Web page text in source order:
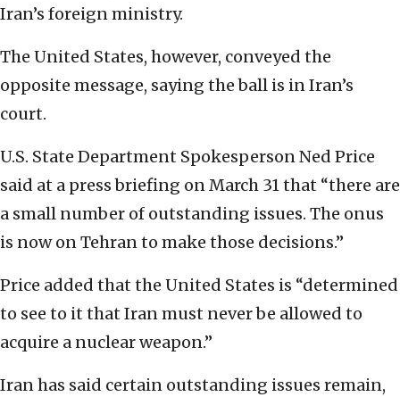
Iran’s foreign ministry.
The United States, however, conveyed the
opposite message, saying the ball is in Iran’s
court.
U.S. State Department Spokesperson Ned Price
said at a press briefing on March 31 that “there are
a small number of outstanding issues. The onus
is now on Tehran to make those decisions.”
Price added that the United States is “determined
to see to it that Iran must never be allowed to
acquire a nuclear weapon.”
Iran has said certain outstanding issues remain,